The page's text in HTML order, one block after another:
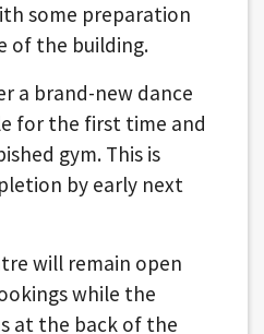
some preparation
of the building.
a brand-new dance
for the first time and
gym. This is
by early next
will remain open
while the
at the back of the